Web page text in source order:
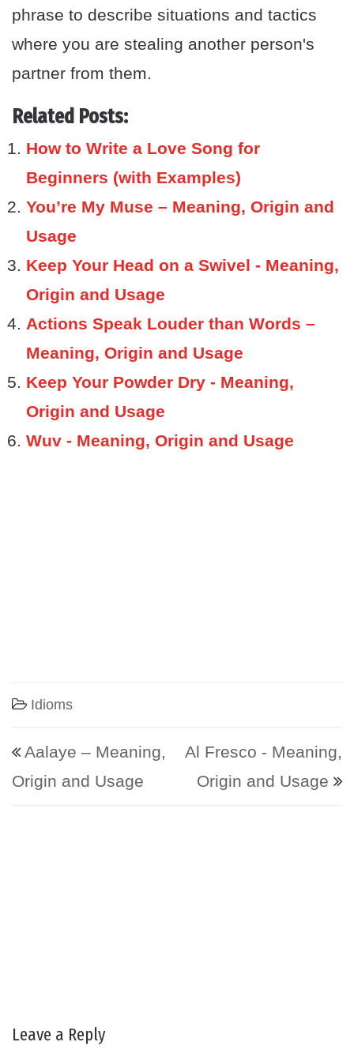
phrase to describe situations and tactics
where you are stealing another person's
partner from them.
Related Posts:
How to Write a Love Song for
Beginners (with Examples)
You’re My Muse – Meaning, Origin and
Usage
Keep Your Head on a Swivel - Meaning,
Origin and Usage
Actions Speak Louder than Words –
Meaning, Origin and Usage
Keep Your Powder Dry - Meaning,
Origin and Usage
Wuv - Meaning, Origin and Usage
Idioms
Post navigation
Aalaye – Meaning,
Origin and Usage
Al Fresco - Meaning,
Origin and Usage
Leave a Reply